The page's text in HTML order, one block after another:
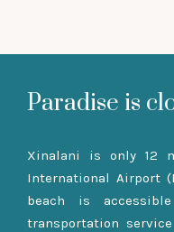
Paradise is
Xinalani is only 12
International Airport
beach is
transportation